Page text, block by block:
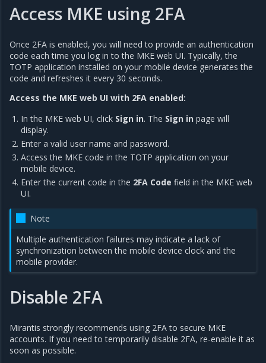
Access MKE using 2FA
Once 2FA is enabled, you will need to provide an authentication
code each time you log in to the MKE web UI. Typically, the
TOTP application installed on your mobile device generates the
code and refreshes it every 30 seconds.
Access the MKE web UI with 2FA enabled:
In the MKE web UI, click Sign in. The Sign in page will
display.
Enter a valid user name and password.
Access the MKE code in the TOTP application on your
mobile device.
Enter the current code in the 2FA Code field in the MKE web
UI.
Note
Multiple authentication failures may indicate a lack of
synchronization between the mobile device clock and the
mobile provider.
Disable 2FA
Mirantis strongly recommends using 2FA to secure MKE
accounts. If you need to temporarily disable 2FA, re-enable it as
soon as possible.